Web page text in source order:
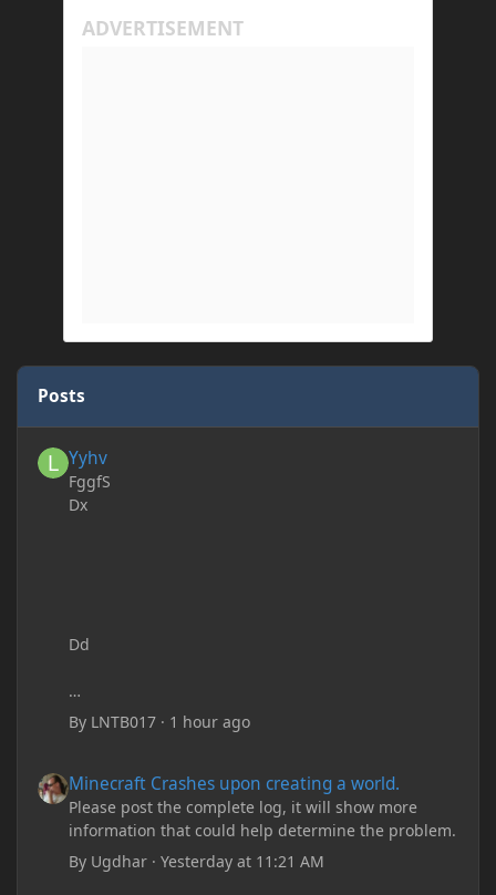
Posts
Yyhv
FggfS
Dx
Dd
By LNTB017 · 1 hour ago
Minecraft Crashes upon creating a world.
Please post the complete log, it will show more
information that could help determine the problem.
By Ugdhar ·Yesterday at 11:21 AM